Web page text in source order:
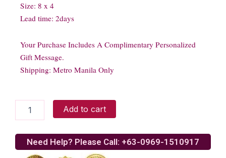
Size: 8 x 4
Lead time: 2days
Your Purchase Includes A Complimentary Personalized
Gift Message.
Shipping: Metro Manila Only
Gelato
Add to cart
Need Help? Please Call: +63-0969-1510917